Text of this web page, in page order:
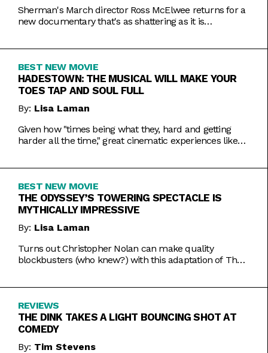
Sherman's March director Ross McElwee returns for a
new documentary that's as shattering as it is
BEST NEW MOVIE
HADESTOWN: THE MUSICAL WILL MAKE YOUR
TOES TAP AND SOUL FULL
By: Lisa Laman
Given how "times being what they, hard and getting
harder all the time," great cinematic experiences like
BEST NEW MOVIE
THE ODYSSEY’S TOWERING SPECTACLE IS
MYTHICALLY IMPRESSIVE
By: Lisa Laman
Turns out Christopher Nolan can make quality
blockbusters (who knew?) with this adaptation of The
REVIEWS
THE DINK TAKES A LIGHT BOUNCING SHOT AT
COMEDY
By: Tim Stevens